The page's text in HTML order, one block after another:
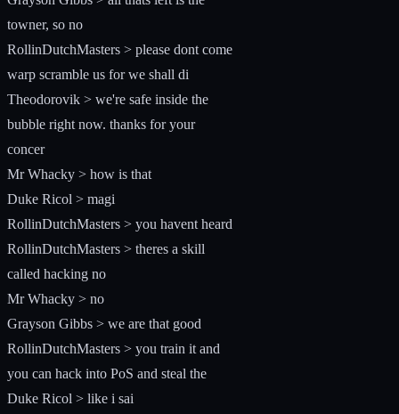
towner, so no
RollinDutchMasters > please dont come
warp scramble us for we shall di
Theodorovik > we're safe inside the
bubble right now. thanks for your
concer
Mr Whacky > how is that
Duke Ricol > magi
RollinDutchMasters > you havent heard
RollinDutchMasters > theres a skill
called hacking no
Mr Whacky > no
Grayson Gibbs > we are that good
RollinDutchMasters > you train it and
you can hack into PoS and steal the
Duke Ricol > like i sai